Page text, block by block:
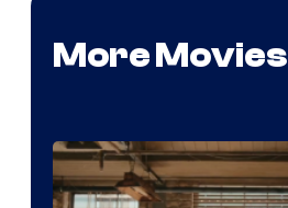
More Movies